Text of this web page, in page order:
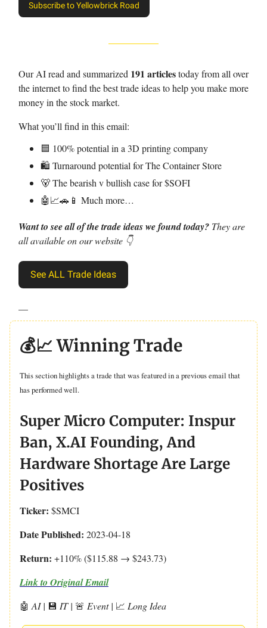
Subscribe to Yellowbrick Road
Our AI read and summarized 191 articlestoday from all over
the internet to find the best trade ideas to help you make more
money in the stock market.
What you’ll find in this email:
🟦 100% potential in a 3D printing company
🛍️ Turnaround potential for The Container Store
🐻 The bearish v bullish case for $SOFI
🤖📈🚗📱 Much more…
Want to see all of the trade ideas we found today? They are
all available on our website 👇
See ALL Trade Ideas
—
💰📈 Winning Trade
This section highlights a trade that was featured in a previous email that
has performed well.
Super Micro Computer: Inspur
Ban, X.AI Founding, And
Hardware Shortage Are Large
Positives
Ticker: $SMCI
Date Published: 2023-04-18
Return: +110% ($115.88 → $243.73)
Link to Original Email
🤖 AI | 💾 IT | 🚨 Event | 📈 Long Idea